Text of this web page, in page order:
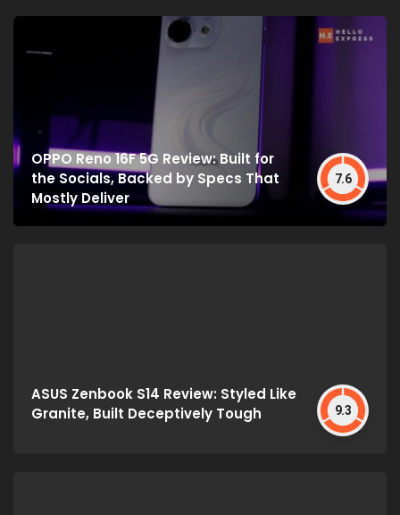
OPPO Reno 16F 5G Review: Built for
the Socials, Backed by Specs That
Mostly Deliver
7.6
ASUS Zenbook S14 Review: Styled Like
Granite, Built Deceptively Tough
9.3